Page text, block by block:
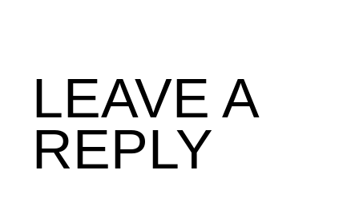
LEAVE A
REPLY